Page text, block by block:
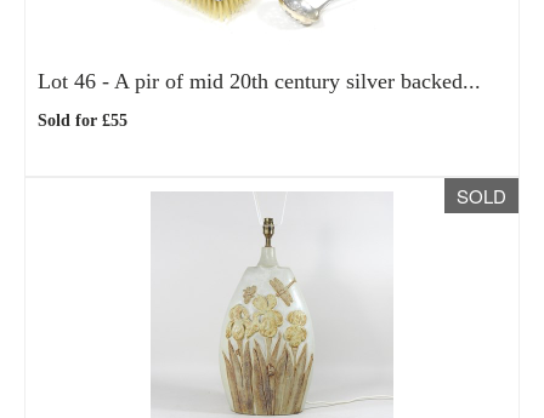
Lot 46 - A pir of mid 20th century silver backed...
Sold for £55
SOLD